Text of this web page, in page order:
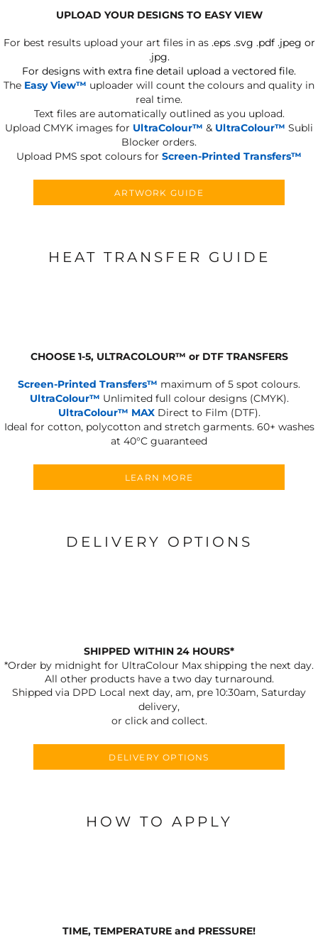
UPLOAD YOUR DESIGNS TO EASY VIEW
For best results upload your art files in as .eps .svg .pdf .jpeg or
.jpg.
For designs with extra fine detail upload a vectored file.
The Easy View™ uploader will count the colours and quality in
real time.
Text files are automatically outlined as you upload.
Upload CMYK images for UltraColour™ & UltraColour™ Subli
Blocker orders.
Upload PMS spot colours for Screen-Printed Transfers™
ARTWORK GUIDE
HEAT TRANSFER GUIDE
CHOOSE 1-5, ULTRACOLOUR™ or DTF TRANSFERS
Screen-Printed Transfers™ maximum of 5 spot colours.
UltraColour™ Unlimited full colour designs (CMYK).
UltraColour™ MAXDirect to Film (DTF).
Ideal for cotton, polycotton and stretch garments. 60+ washes
at 40°C guaranteed
LEARN MORE
DELIVERY OPTIONS
SHIPPED WITHIN 24 HOURS*
*Order by midnight for UltraColour Max shipping the next day.
All other products have a two day turnaround.
Shipped via DPD Local next day, am, pre 10:30am, Saturday
delivery,
or click and collect.
DELIVERY OPTIONS
HOW TO APPLY
TIME, TEMPERATURE and PRESSURE!